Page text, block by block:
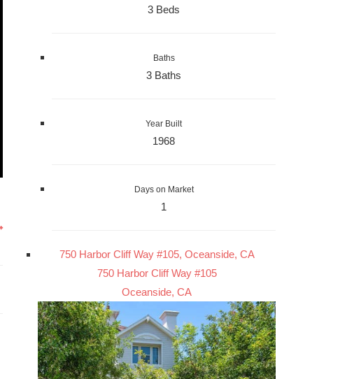
3 Beds
Baths
3 Baths
Year Built
1968
Days on Market
1
750 Harbor Cliff Way #105, Oceanside, CA
750 Harbor Cliff Way #105
Oceanside, CA